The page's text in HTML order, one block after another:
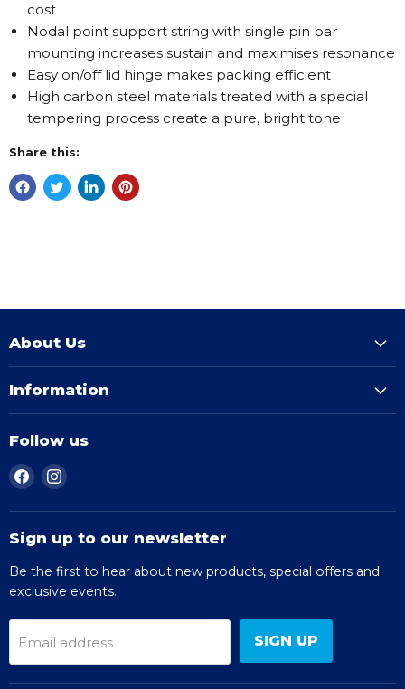
cost
Nodal point support string with single pin bar
mounting increases sustain and maximises resonance
Easy on/off lid hinge makes packing efficient
High carbon steel materials treated with a special
tempering process create a pure, bright tone
Share this:
About Us
Information
Follow us
Find
us
on
Facebook
Find
on
Instagram
Sign up to our newsletter
Be the first to hear about new products, special offers and
exclusive events.
Email address SIGN UP